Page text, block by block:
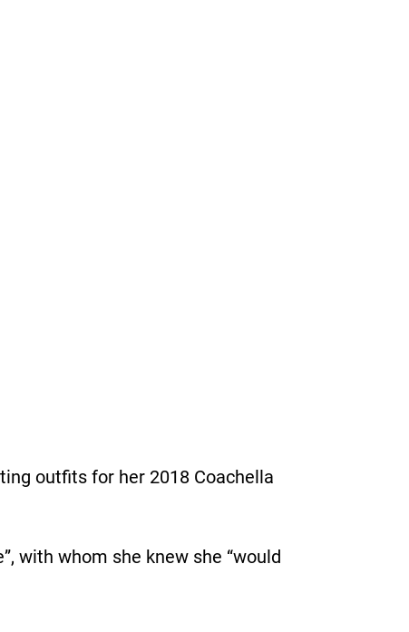
outﬁts for her 2018 Coachella
with whom she knew she “would